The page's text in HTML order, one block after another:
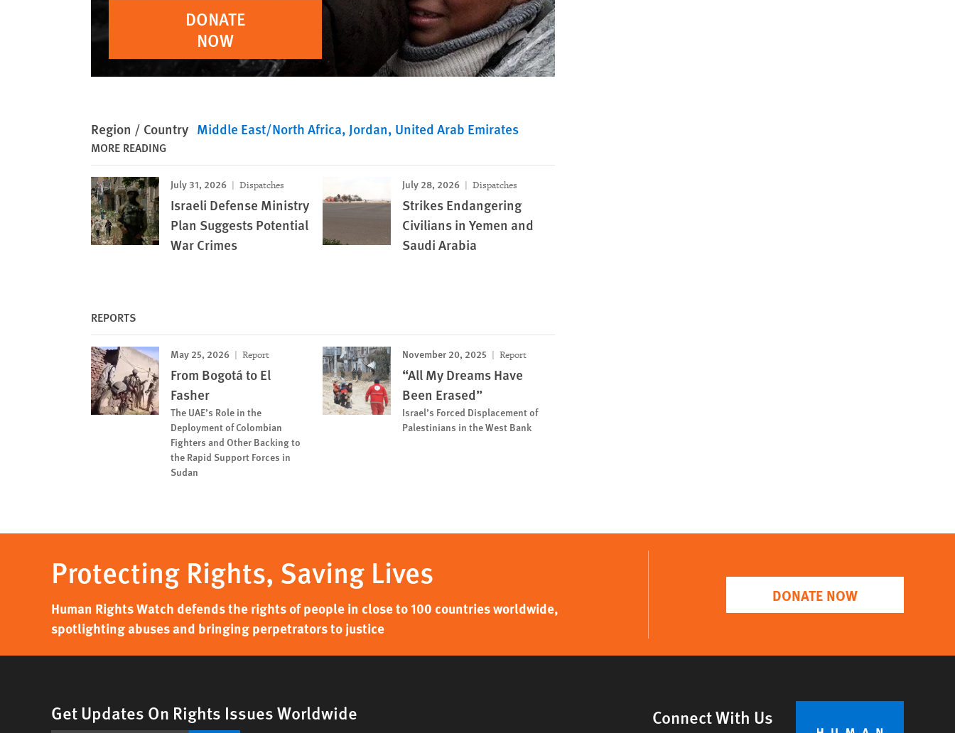
DONATE
NOW
Region / Country Middle East/North Africa Jordan United Arab Emirates
MORE READING
July 31, 2026 Dispatches
Israeli Defense Ministry
Plan Suggests Potential
War Crimes
July 28, 2026 Dispatches
Strikes Endangering
Civilians in Yemen and
Saudi Arabia
REPORTS
May 25, 2026 Report
From Bogotá to El
Fasher
The UAE’s Role in the
Deployment of Colombian
Fighters and Other Backing to
the Rapid Support Forces in
Sudan
November 20, 2025 Report
“All My Dreams Have
Been Erased”
Israel’s Forced Displacement of
Palestinians in the West Bank
Protecting Rights, Saving Lives
Human Rights Watch defends the rights of people in close to 100 countries worldwide,
spotlighting abuses and bringing perpetrators to justice
DONATE NOW
Get Updates On Rights Issues Worldwide Connect With Us